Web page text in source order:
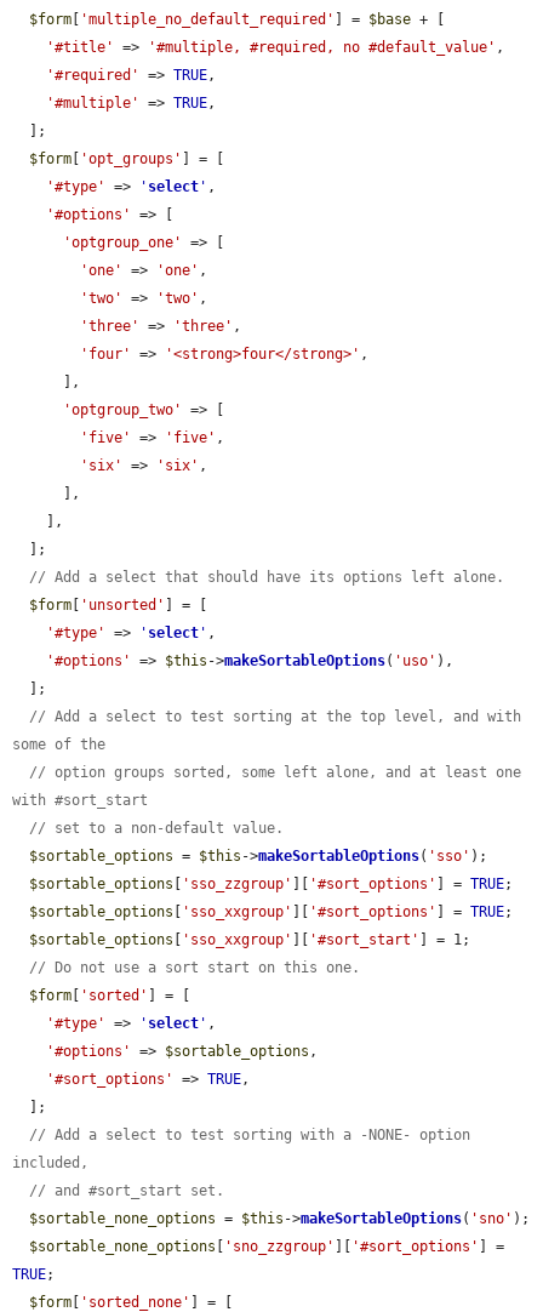
$form [ 'multiple_no_default_required' ] = $base + [
'#title'
=> '#multiple, #required, no #default_value' ,
'#required'
=> TRUE,
'#multiple'
=> TRUE,
$form [ 'opt_groups' ] = [
'#type'
=> ' select ' ,
'#options'
=> [
'optgroup_one'
=> [
'one'
=> 'one' ,
'two'
=> 'two' ,
'three'
=> 'three' ,
'four'
=> '<strong>four</strong>' ,
'optgroup_two'
=> [
'five'
=> 'five' ,
'six'
=> 'six' ,
// Add a select that should have its options left alone.
$form [ 'unsorted' ] = [
'#type'
=> ' select ' ,
'#options'
=> $this ->makeSortableOptions( 'uso' ),
// Add a select to test sorting at the top level, and with
some of the
// option groups sorted, some left alone, and at least one
with #sort_start
// set to a non-default value.
$sortable_options = $this ->makeSortableOptions( 'sso' );
$sortable_options [ 'sso_zzgroup' ][ '#sort_options' ] = TRUE;
$sortable_options [ 'sso_xxgroup' ][ '#sort_options' ] = TRUE;
$sortable_options [ 'sso_xxgroup' ][ '#sort_start' ] = 1;
// Do not use a sort start on this one.
$form [ 'sorted' ] = [
'#type'
=> ' select ' ,
'#options'
=> $sortable_options ,
'#sort_options'
=> TRUE,
// Add a select to test sorting with a -NONE- option
included,
// and #sort_start set.
$sortable_none_options = $this ->makeSortableOptions( 'sno' );
$sortable_none_options [ 'sno_zzgroup' ][ '#sort_options'
TRUE;
$form [ 'sorted_none' ] = [